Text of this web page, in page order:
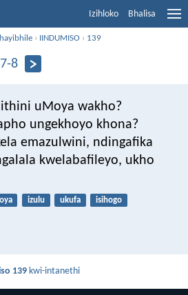
Izihloko Bhalisa
› IINDUMISO › 139
8
uMoya wakho?
ungekhoyo khona?
emazulwini, ndingafika
kwelabafileyo, ukho
izulu ukufa
isihogo
139 kwi-intanethi